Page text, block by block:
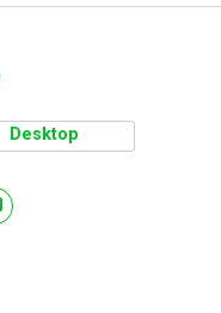
Desktop